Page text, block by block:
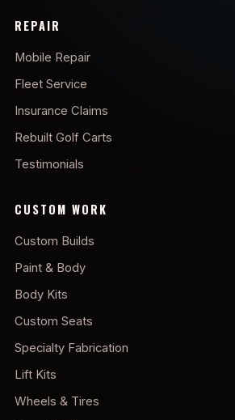
REPAIR
Mobile Repair
Fleet Service
Insurance Claims
Rebuilt Golf Carts
Testimonials
CUSTOM WORK
Custom Builds
Paint & Body
Body Kits
Custom Seats
Specialty Fabrication
Lift Kits
Wheels & Tires